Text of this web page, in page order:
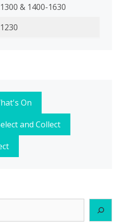
& 1400-1630
On
and Collect